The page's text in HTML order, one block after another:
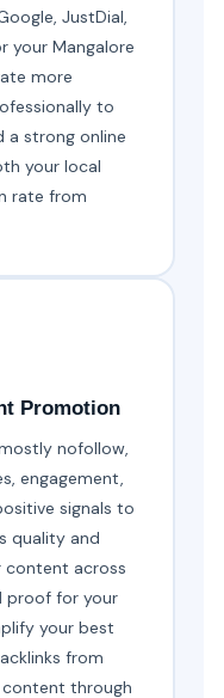
JustDial,
your Mangalore
more
to
a strong online
your local
rate from
Promotion
nofollow,
engagement,
signals to
quality and
content across
proof for your
your best
from
through